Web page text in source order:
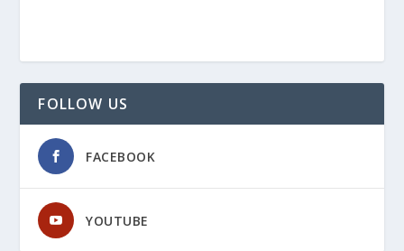
FOLLOW US
FACEBOOK
YOUTUBE